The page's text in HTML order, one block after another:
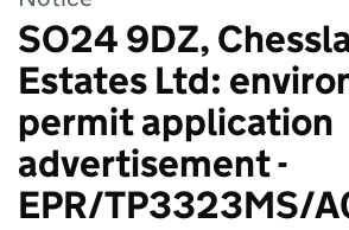
SO24 9DZ,
Estates Ltd:
permit application
advertisement -
EPR/TP3323MS/